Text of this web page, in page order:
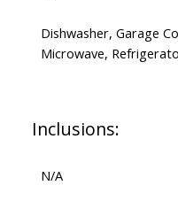
Dishwasher, Garage
Microwave,
Inclusions:
N/A